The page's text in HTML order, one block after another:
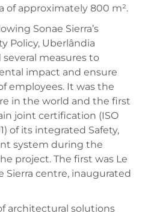
of approximately 800 m².
Sonae Sierra’s
Policy, Uberlândia
measures to
impact and ensure
employees. It was the
in the world and the first
joint certification (ISO
of its integrated Safety,
system during the
project. The first was Le
Sierra centre, inaugurated
architectural solutions